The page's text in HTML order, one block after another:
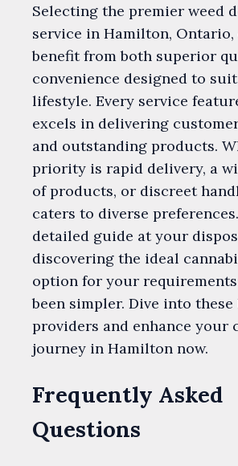
Selecting the premier weed
service in Hamilton, Ontario,
benefit from both superior
convenience designed to
lifestyle. Every service
excels in delivering
and outstanding products.
priority is rapid delivery, a
of products, or discreet
caters to diverse
detailed guide at your
discovering the ideal
option for your requirements
been simpler. Dive into
providers and enhance your
journey in Hamilton now.
Frequently Asked
Questions